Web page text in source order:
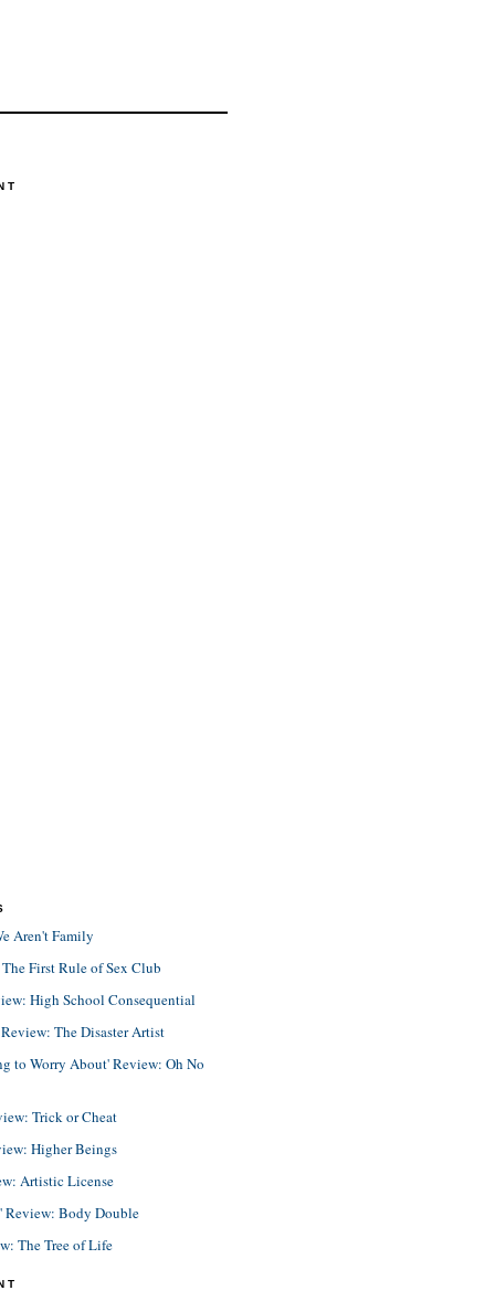
Aren't Family
First Rule of Sex Club
High School Consequential
The Disaster Artist
to Worry About' Review: Oh No
Trick or Cheat
Higher Beings
Artistic License
Review: Body Double
The Tree of Life